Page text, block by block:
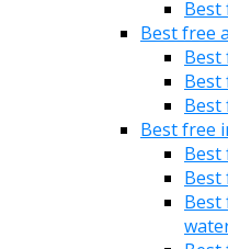
Best
Best free
Best
Best
Best
Best free
Best
Best
Best